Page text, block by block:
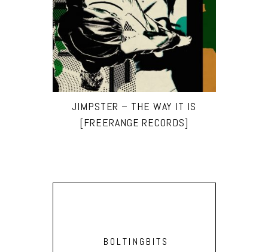
JIMPSTER – THE WAY IT IS
[FREERANGE RECORDS]
BOLTINGBITS